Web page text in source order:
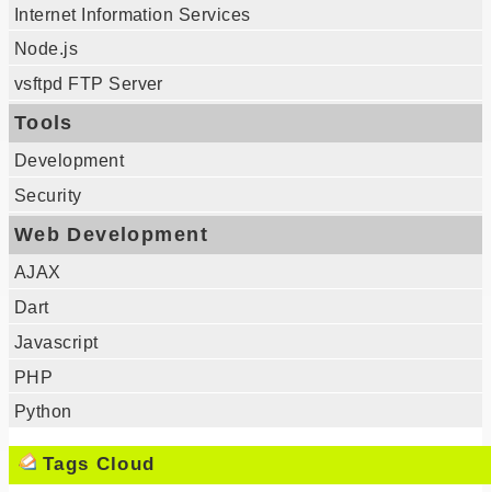
Internet Information Services
Node.js
vsftpd FTP Server
Tools
Development
Security
Web Development
AJAX
Dart
Javascript
PHP
Python
Tags Cloud